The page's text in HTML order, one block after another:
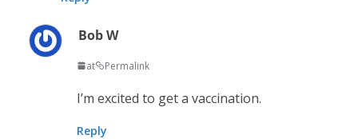
Bob W
at Permalink
I’m excited to get a vaccination.
Reply